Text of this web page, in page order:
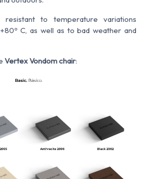
resistant to temperature variations
C, as well as to bad weather and
Vertex Vondom chair: